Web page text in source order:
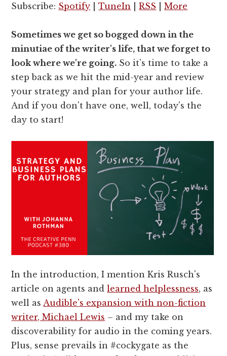
Subscribe: Spotify |TuneIn |RSS |More
Sometimes we get so bogged down in the
minutiae of the writer's life, that we forget to
look where we're going. So it's time to take a
step back as we hit the mid-year and review
your strategy and plan for your author life.
And if you don't have one, well, today's the
day to start!
In the introduction, I mention Kris Rusch's
article on agents andlearned helplessness, as
well as Audible's expansion with non-fiction
writer, Michael Lewis – and my take on
discoverability for audio in the coming years.
Plus, sense prevails in #cockygate as the